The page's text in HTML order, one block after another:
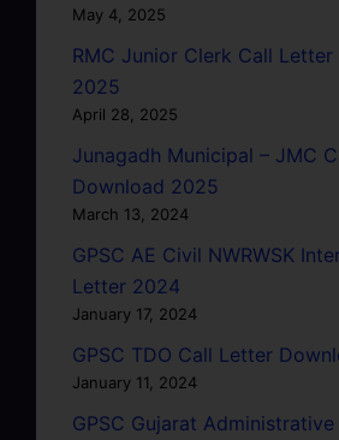
May 4, 2025
RMC Junior Clerk Call
2025
April 28, 2025
Junagadh Municipal – JMC
Download 2025
March 13, 2024
GPSC AE Civil NWRWSK
Letter 2024
January 17, 2024
GPSC TDO Call Letter
January 11, 2024
GPSC Gujarat